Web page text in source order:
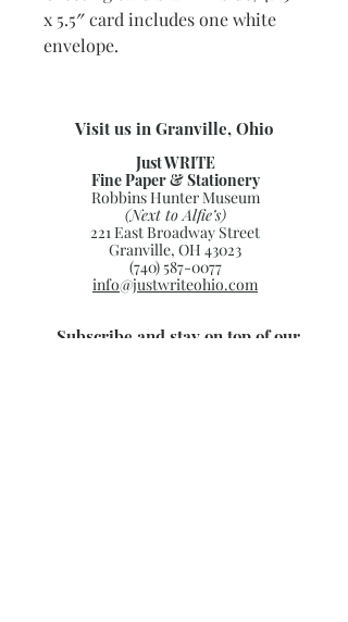
x 5.5″ card includes one white
envelope.
Visit us in Granville, Ohio
Just WRITE
Fine Paper & Stationery
Robbins Hunter Museum
(Next to Alfie’s)
221 East Broadway Street
Granville, OH 43023
(740) 587-0077
info@justwriteohio.com
Subscribe and stay on top of our